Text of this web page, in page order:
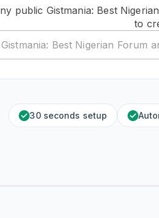
public Gistmania: Best
to
30 seconds setup